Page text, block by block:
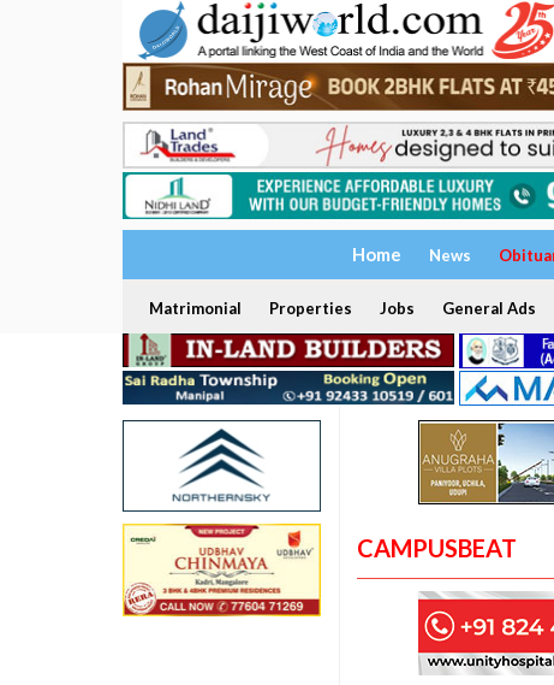
Home News
Matrimonial Properties Jobs General Ads
CAMPUSBEAT